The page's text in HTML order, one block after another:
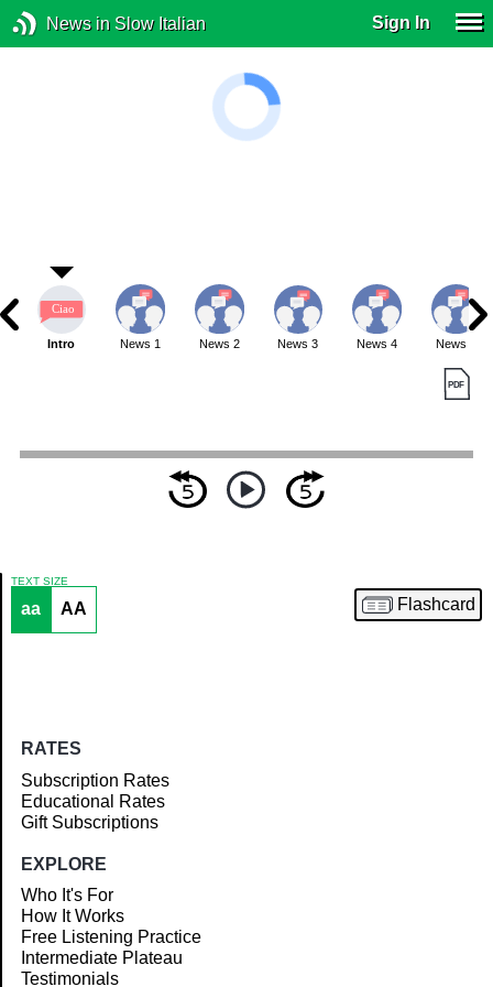
News in Slow Italian Sign In
Article
Intro News 1 News 2 News 3 News 4 News 5
TEXT SIZE
aa AA Flashcard
RATES
Subscription Rates
Educational Rates
Gift Subscriptions
EXPLORE
Who It's For
How It Works
Free Listening Practice
Intermediate Plateau
Testimonials